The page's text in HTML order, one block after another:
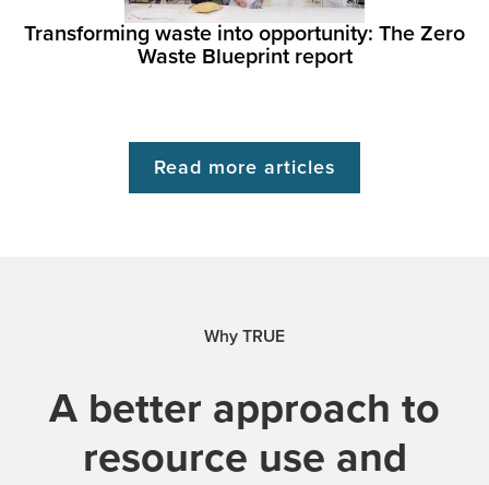
Transforming waste into opportunity: The Zero
Waste Blueprint report
Read more articles
Why TRUE
A better approach to
resource use and